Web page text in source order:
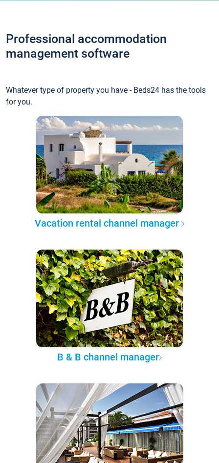
Professional accommodation
management software
Whatever type of property you have - Beds24 has the tools
for you.
Vacation rental channel manager
B & B channel manager